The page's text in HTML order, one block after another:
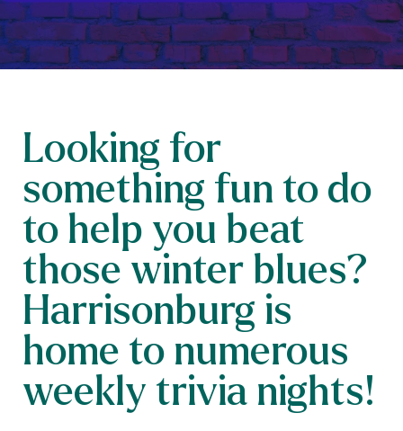
Looking for
something fun to do
to help you beat
those winter blues?
Harrisonburg is
home to numerous
weekly trivia nights!